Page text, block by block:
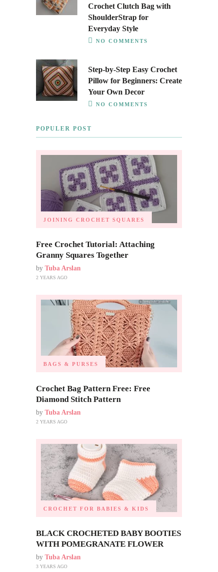
Crochet Clutch Bag with
ShoulderStrap for
Everyday Style
NO COMMENTS
Step-by-Step Easy Crochet
Pillow for Beginners: Create
Your Own Decor
NO COMMENTS
POPULER POST
JOINING CROCHET SQUARES
Free Crochet Tutorial: Attaching
Granny Squares Together
by Tuba Arslan
2 YEARS AGO
BAGS & PURSES
Crochet Bag Pattern Free: Free
Diamond Stitch Pattern
by Tuba Arslan
2 YEARS AGO
CROCHET FOR BABIES & KIDS
BLACK CROCHETED BABY BOOTIES
WITH POMEGRANATE FLOWER
by Tuba Arslan
3 YEARS AGO